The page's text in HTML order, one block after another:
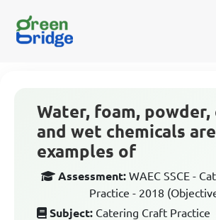
Water, foam, powder,
and wet chemicals are
examples of
Assessment: WAEC SSCE -
Practice - 2018
Subject: Catering Craft Practice